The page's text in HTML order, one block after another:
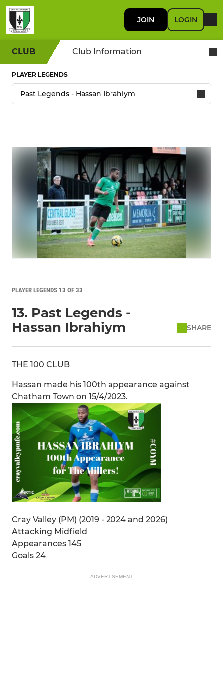
JOIN LOGIN
CLUB Club Information
PLAYER LEGENDS
PLAYER LEGENDS 13 OF 33
13. Past Legends -
Hassan Ibrahiym
SHARE
THE 100 CLUB
Hassan made his 100th appearance against
Chatham Town on 15/4/2023.
Cray Valley (PM) (2019 - 2024 and 2026)
Attacking Midfield
Appearances 145
Goals 24
ADVERTISEMENT